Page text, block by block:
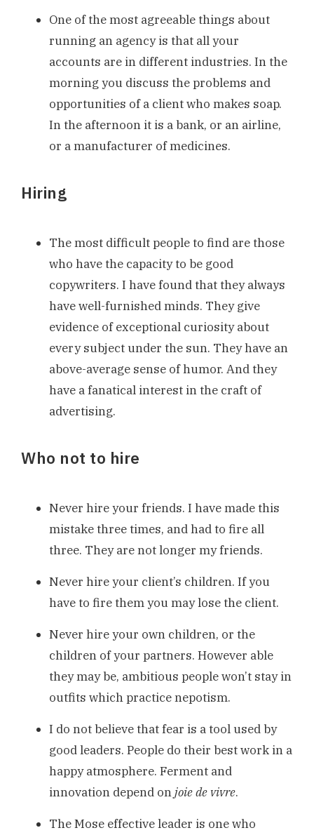
One of the most agreeable things about
running an agency is that all your
accounts are in different industries. In the
morning you discuss the problems and
opportunities of a client who makes soap.
In the afternoon it is a bank, or an airline,
or a manufacturer of medicines.
Hiring
The most difficult people to find are those
who have the capacity to be good
copywriters. I have found that they always
have well-furnished minds. They give
evidence of exceptional curiosity about
every subject under the sun. They have an
above-average sense of humor. And they
have a fanatical interest in the craft of
advertising.
Who not to hire
Never hire your friends. I have made this
mistake three times, and had to fire all
three. They are not longer my friends.
Never hire your client’s children. If you
have to fire them you may lose the client.
Never hire your own children, or the
children of your partners. However able
they may be, ambitious people won’t stay in
outfits which practice nepotism.
I do not believe that fear is a tool used by
good leaders. People do their best work in a
happy atmosphere. Ferment and
innovation depend onjoie de vivre.
The Mose effective leader is one who